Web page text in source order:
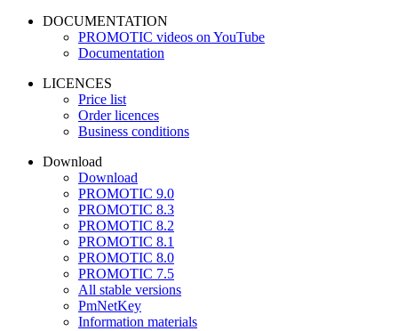
DOCUMENTATION
PROMOTIC videos on YouTube
Documentation
LICENCES
Price list
Order licences
Business conditions
Download
Download
PROMOTIC 9.0
PROMOTIC 8.3
PROMOTIC 8.2
PROMOTIC 8.1
PROMOTIC 8.0
PROMOTIC 7.5
All stable versions
PmNetKey
Information materials